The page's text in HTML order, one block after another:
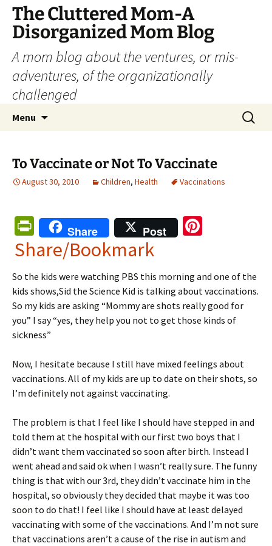
The Cluttered Mom-A
Disorganized Mom Blog
A mom blog about the ventures, or mis-
adventures, of the organizationally
challenged
Menu
Search
for:
To Vaccinate or Not To Vaccinate
August 30, 2010 Children, Health Vaccinations
Pr
in
ri
e
n
dl
y
Share Post
es
t
Share/Bookmark
So the kids were watching PBS this morning and one of the
kids shows,Sid the Science Kid is talking about vaccinations.
So my kids are asking “Mommy are shots really good for
you” I say “yes, they help you not to get those kinds of
sickness”
Now, I hesitate because I still have mixed feelings about
vaccinations. All of my kids are up to date on their shots, so
I’m definitely not against vaccinating.
The problem is that I feel like I should have stepped in and
told them at the hospital with our first two boys that I
didn’t want them vaccinated so soon after birth. Instead I
went ahead and said ok when I wasn’t really sure. The funny
thing is that with our 3rd, they didn’t vaccinate him in the
hospital, so obviously they decided that maybe it was too
soon to do that! I feel like I should have at least delayed
vaccinating with some of the vaccinations. And I’m not sure
that vaccinations aren’t a cause of the rise in autism and